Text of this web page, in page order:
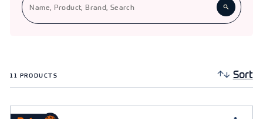
11 PRODUCTS Sort